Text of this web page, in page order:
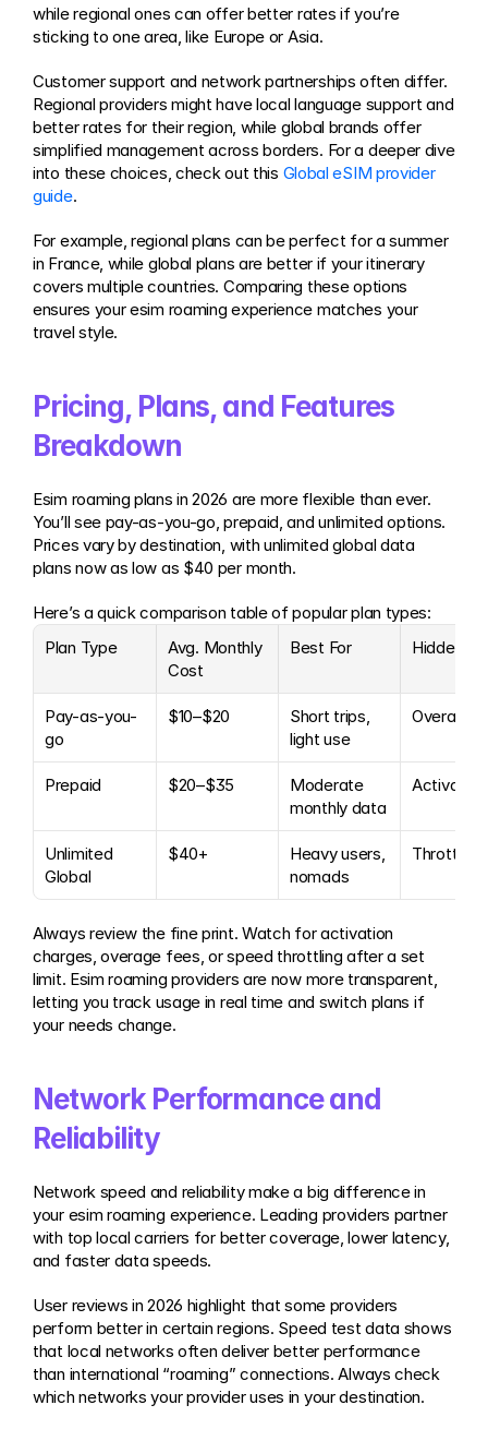
while regional ones can offer better rates if you’re
sticking to one area, like Europe or Asia.
Customer support and network partnerships often differ.
Regional providers might have local language support and
better rates for their region, while global brands offer
simplified management across borders. For a deeper dive
into these choices, check out this Global eSIM provider
guide.
For example, regional plans can be perfect for a summer
in France, while global plans are better if your itinerary
covers multiple countries. Comparing these options
ensures your esim roaming experience matches your
travel style.
Pricing, Plans, and Features
Breakdown
Esim roaming plans in 2026 are more flexible than ever.
You’ll see pay-as-you-go, prepaid, and unlimited options.
Prices vary by destination, with unlimited global data
plans now as low as $40 per month.
Here’s a quick comparison table of popular plan types:
Plan Type
Avg. Monthly
Cost
Best For Hidden
Pay-as-you-
go
$10–$20
Short trips,
light use
Overage
Prepaid $20–$35
Moderate
monthly data
Activation
Unlimited
Global
$40+
Heavy users,
nomads
Throttling
Always review the fine print. Watch for activation
charges, overage fees, or speed throttling after a set
limit. Esim roaming providers are now more transparent,
letting you track usage in real time and switch plans if
your needs change.
Network Performance and
Reliability
Network speed and reliability make a big difference in
your esim roaming experience. Leading providers partner
with top local carriers for better coverage, lower latency,
and faster data speeds.
User reviews in 2026 highlight that some providers
perform better in certain regions. Speed test data shows
that local networks often deliver better performance
than international “roaming” connections. Always check
which networks your provider uses in your destination.